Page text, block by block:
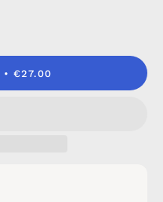
€27.00